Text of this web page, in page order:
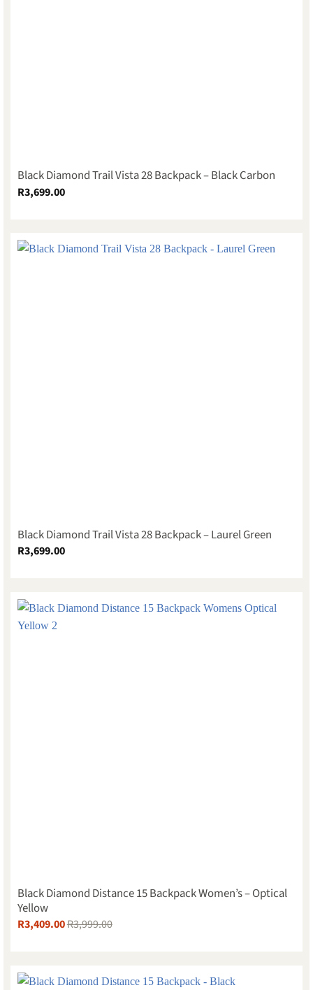
Black Diamond Trail Vista 28 Backpack – Black Carbon
R3,699.00
Black Diamond Trail Vista 28 Backpack – Laurel Green
R3,699.00
Black Diamond Distance 15 Backpack Women’s – Optical
Yellow
R3,409.00R3,999.00